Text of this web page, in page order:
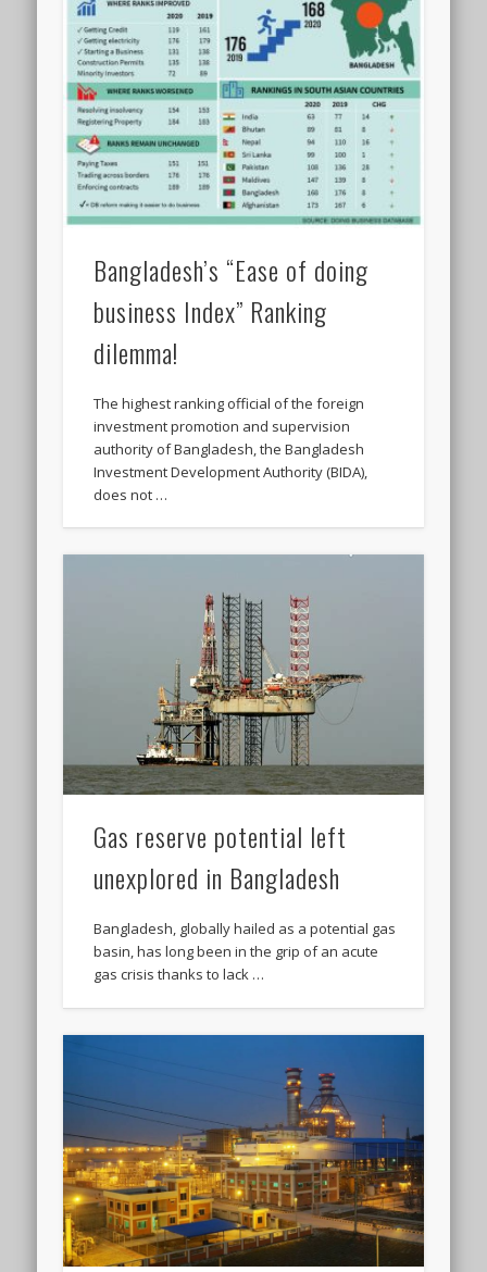
Bangladesh’s “Ease of doing
business Index” Ranking
dilemma!
The highest ranking official of the foreign
investment promotion and supervision
authority of Bangladesh, the Bangladesh
Investment Development Authority (BIDA),
does not …
Gas reserve potential left
unexplored in Bangladesh
Bangladesh, globally hailed as a potential gas
basin, has long been in the grip of an acute
gas crisis thanks to lack …